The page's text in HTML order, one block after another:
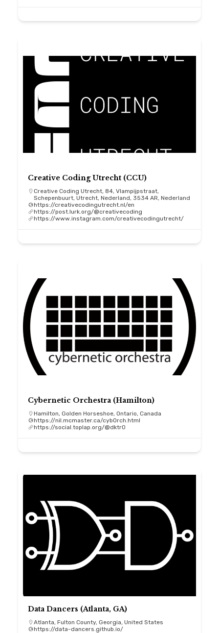
Creative Coding Utrecht (CCU)
Creative Coding Utrecht, 84, Vlampijpstraat,
Schepenbuurt, Utrecht, Nederland, 3534 AR, Nederland
https://creativecodingutrecht.nl/en
https://post.lurk.org/@creativecoding
https://www.instagram.com/creativecodingutrecht/
Cybernetic Orchestra (Hamilton)
Hamilton, Golden Horseshoe, Ontario, Canada
https://nil.mcmaster.ca/cybOrch.html
https://social.toplap.org/@dktr0
Data Dancers (Atlanta, GA)
Atlanta, Fulton County, Georgia, United States
https://data-dancers.github.io/